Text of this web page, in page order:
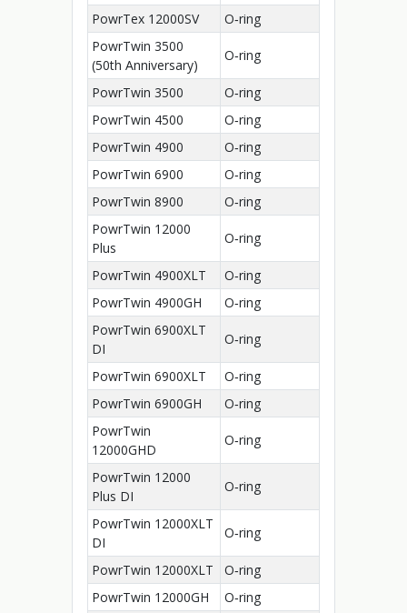
PowrTex 12000SV
O‑ring
PowrTwin 3500
(50th Anniversary)
O‑ring
PowrTwin 3500
O‑ring
PowrTwin 4500
O‑ring
PowrTwin 4900
O‑ring
PowrTwin 6900
O‑ring
PowrTwin 8900
O‑ring
PowrTwin 12000
Plus
O‑ring
PowrTwin 4900XLT
O‑ring
PowrTwin 4900GH
O‑ring
PowrTwin 6900XLT
DI
O‑ring
PowrTwin 6900XLT
O‑ring
PowrTwin 6900GH
O‑ring
PowrTwin
12000GHD
O‑ring
PowrTwin 12000
Plus DI
O‑ring
PowrTwin 12000XLT
DI
O‑ring
PowrTwin 12000XLT
O‑ring
PowrTwin 12000GH
O‑ring